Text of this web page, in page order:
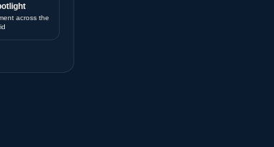
across the